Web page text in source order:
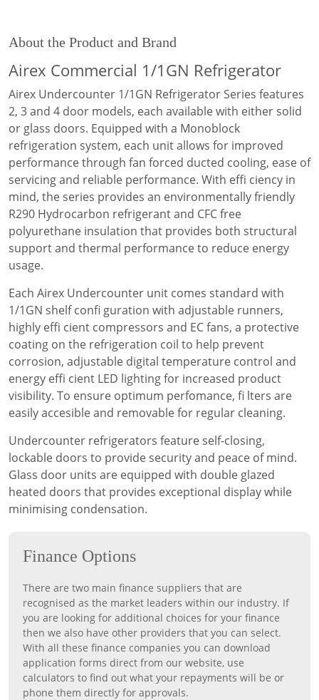
About the Product and Brand
Airex Commercial 1/1GN Refrigerator
Airex Undercounter 1/1GN Refrigerator Series features
2, 3 and 4 door models, each available with either solid
or glass doors. Equipped with a Monoblock
refrigeration system, each unit allows for improved
performance through fan forced ducted cooling, ease of
servicing and reliable performance. With effi ciency in
mind, the series provides an environmentally friendly
R290 Hydrocarbon refrigerant and CFC free
polyurethane insulation that provides both structural
support and thermal performance to reduce energy
usage.
Each Airex Undercounter unit comes standard with
1/1GN shelf confi guration with adjustable runners,
highly effi cient compressors and EC fans, a protective
coating on the refrigeration coil to help prevent
corrosion, adjustable digital temperature control and
energy effi cient LED lighting for increased product
visibility. To ensure optimum perfomance, fi lters are
easily accesible and removable for regular cleaning.
Undercounter refrigerators feature self-closing,
lockable doors to provide security and peace of mind.
Glass door units are equipped with double glazed
heated doors that provides exceptional display while
minimising condensation.
Finance Options
There are two main finance suppliers that are
recognised as the market leaders within our industry. If
you are looking for additional choices for your finance
then we also have other providers that you can select.
With all these finance companies you can download
application forms direct from our website, use
calculators to find out what your repayments will be or
phone them directly for approvals.